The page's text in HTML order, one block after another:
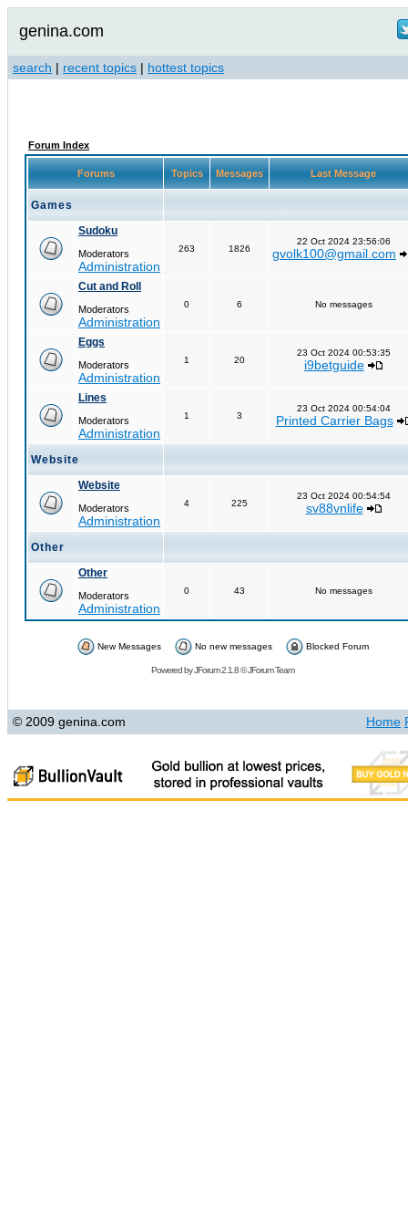
genina.com
search | recent topics | hottest topics
Forum Index
Forums Topics Messages Last Message
Games
Sudoku
Moderators
Administration
263 1826
22 Oct 2024 23:56:06
gvolk100@gmail.com
Cut and Roll
Moderators
Administration
0 6 No messages
Eggs
Moderators
Administration
1 20
23 Oct 2024 00:53:35
i9betguide
Lines
Moderators
Administration
1 3
23 Oct 2024 00:54:04
Printed Carrier Bags
Website
Website
Moderators
Administration
4 225
23 Oct 2024 00:54:54
sv88vnlife
Other
Other
Moderators
Administration
0 43 No messages
New Messages No new messages Blocked Forum
Powered byJForum 2.1.8©JForum Team
© 2009 genina.com Home